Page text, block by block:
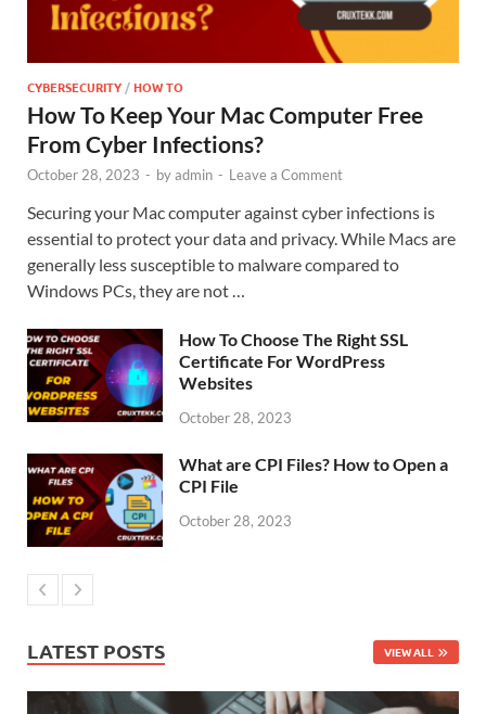
CYBERSECURITY /HOW TO
How To Keep Your Mac Computer Free
From Cyber Infections?
October 28, 2023 - byadmin - Leave a Comment
Securing your Mac computer against cyber infections is
essential to protect your data and privacy. While Macs are
generally less susceptible to malware compared to
Windows PCs, they are not …
How To Choose The Right SSL
Certificate For WordPress
Websites
October 28, 2023
What are CPI Files? How to Open a
CPI File
October 28, 2023
LATEST POSTS VIEW ALL